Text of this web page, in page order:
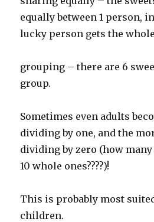
equally between 1 person,
lucky person gets the
grouping – there are 6
group.
Sometimes even adults
dividing by one, and the
dividing by zero (how
10 whole ones????)!
This is probably most
children.